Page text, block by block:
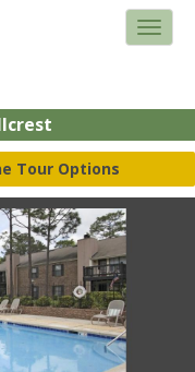
Tour Options